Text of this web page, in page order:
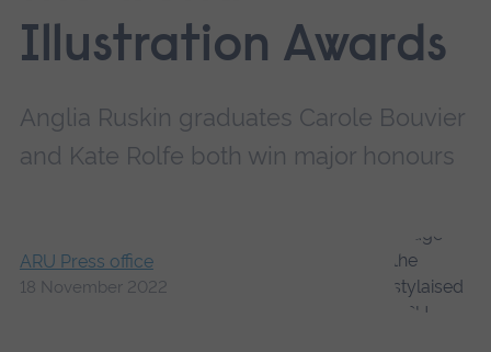
Illustration Awards
Anglia Ruskin graduates Carole Bouvier
and Kate Rolfe both win major honours
ARU Press office
18 November 2022